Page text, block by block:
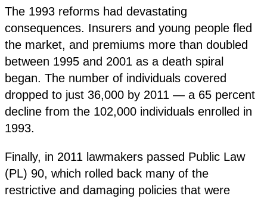
The 1993 reforms had devastating
consequences. Insurers and young people fled
the market, and premiums more than doubled
between 1995 and 2001 as a death spiral
began. The number of individuals covered
dropped to just 36,000 by 2011 — a 65 percent
decline from the 102,000 individuals enrolled in
1993.
Finally, in 2011 lawmakers passed Public Law
(PL) 90, which rolled back many of the
restrictive and damaging policies that were